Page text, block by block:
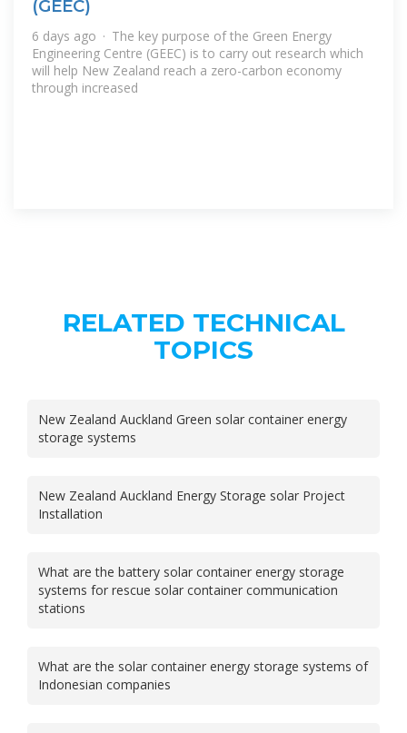
(GEEC)
6 days ago · The key purpose of the Green Energy
Engineering Centre (GEEC) is to carry out research which
will help New Zealand reach a zero-carbon economy
through increased
RELATED TECHNICAL
TOPICS
New Zealand Auckland Green solar container energy
storage systems
New Zealand Auckland Energy Storage solar Project
Installation
What are the battery solar container energy storage
systems for rescue solar container communication
stations
What are the solar container energy storage systems of
Indonesian companies